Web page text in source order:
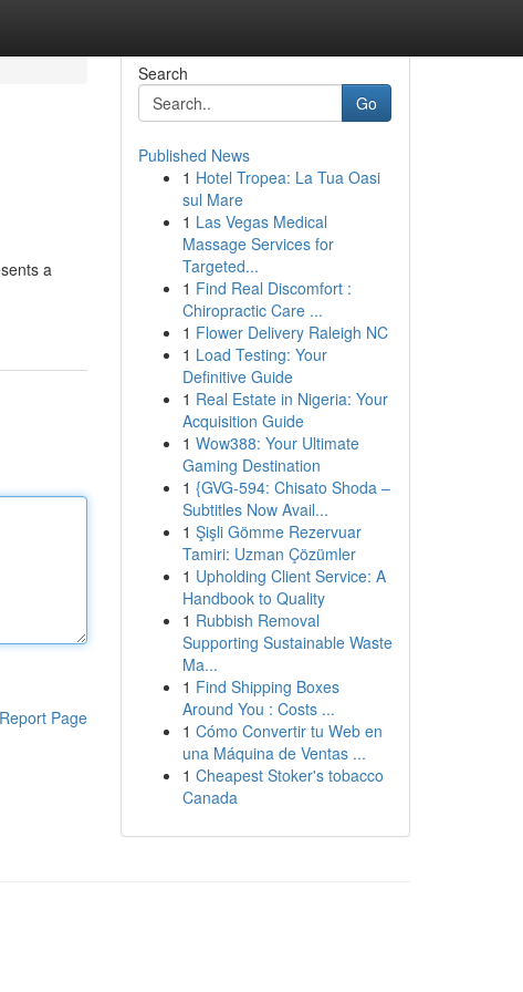
a
Report Page
Search
Go
Published News
1 Hotel Tropea: La Tua Oasi
sul Mare
1 Las Vegas Medical
Massage Services for
Targeted...
1 Find Real Discomfort :
Chiropractic Care ...
1 Flower Delivery Raleigh NC
1 Load Testing: Your
Definitive Guide
1 Real Estate in Nigeria: Your
Acquisition Guide
1 Wow388: Your Ultimate
Gaming Destination
1 {GVG-594: Chisato Shoda –
Subtitles Now Avail...
1 Şişli Gömme Rezervuar
Tamiri: Uzman Çözümler
1 Upholding Client Service: A
Handbook to Quality
1 Rubbish Removal
Supporting Sustainable Waste
Ma...
1 Find Shipping Boxes
Around You : Costs ...
1 Cómo Convertir tu Web en
una Máquina de Ventas ...
1 Cheapest Stoker's tobacco
Canada